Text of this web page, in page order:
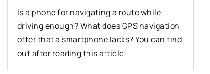
Is a phone for navigating a route while
driving enough? What does GPS navigation
offer that a smartphone lacks? You can find
out after reading this article!